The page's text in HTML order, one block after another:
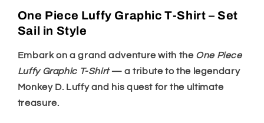
One Piece Luffy Graphic T-Shirt – Set
Sail in Style
Embark on a grand adventure with the One Piece
Luffy Graphic T-Shirt— a tribute to the legendary
Monkey D. Luffy and his quest for the ultimate
treasure.